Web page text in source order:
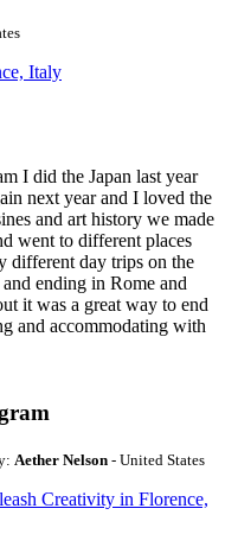
Italy
I did the Japan last year
next year and I loved the
and art history we made
went to different places
different day trips on the
ending in Rome and
it was a great way to end
and accommodating with
Aether Nelson - United States
Creativity in Florence,